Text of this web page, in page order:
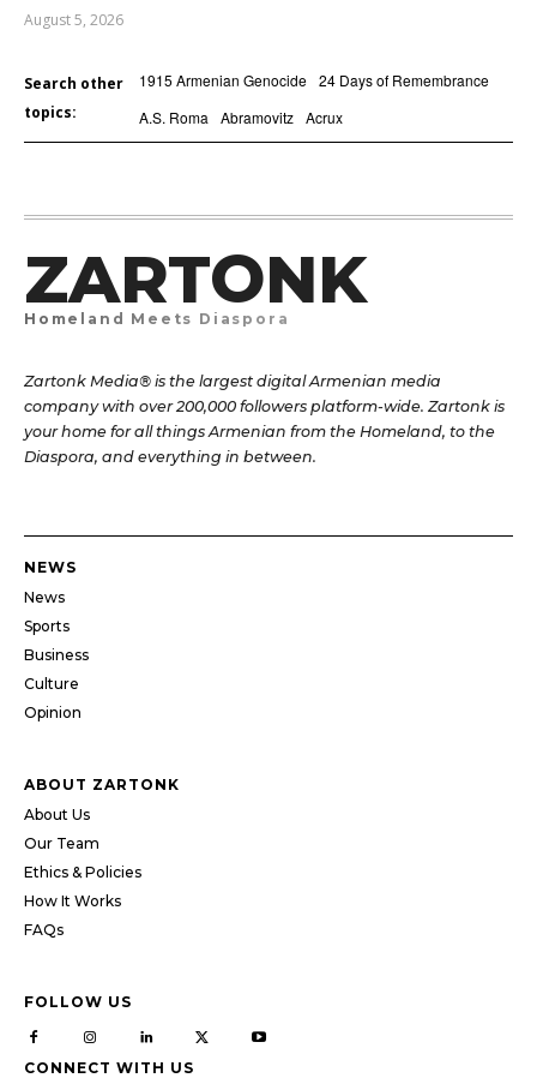
August 5, 2026
Search other
topics:
1915 Armenian Genocide 24 Days of Remembrance
A.S. Roma
Abramovitz Acrux
ZARTONK
Homeland Meets Diaspora
Zartonk Media® is the largest digital Armenian media
company with over 200,000 followers platform-wide. Zartonk is
your home for all things Armenian from the Homeland, to the
Diaspora, and everything in between.
NEWS
News
Sports
Business
Culture
Opinion
ABOUT ZARTONK
About Us
Our Team
Ethics & Policies
How It Works
FAQs
FOLLOW US
CONNECT WITH US